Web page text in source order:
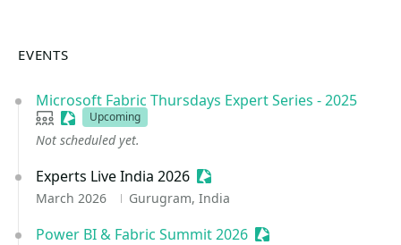
EVENTS
Microsoft Fabric Thursdays Expert Series - 2025
User group
Sessionize Event
Upcoming
Not scheduled yet.
Experts Live India 2026 Sessionize Event
March 2026 Gurugram, India
Power BI & Fabric Summit 2026 Sessionize Event